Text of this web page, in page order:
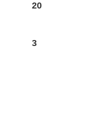
20
3